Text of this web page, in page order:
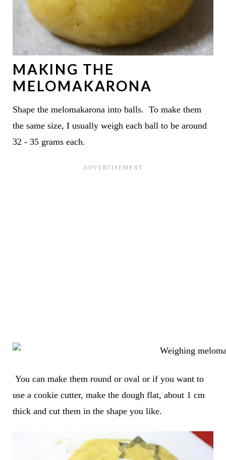
MAKING THE
MELOMAKARONA
Shape the melomakarona into balls. To make them
the same size, I usually weigh each ball to be around
32 - 35 grams each.
You can make them round or oval or if you want to
use a cookie cutter, make the dough flat, about 1 cm
thick and cut them in the shape you like.